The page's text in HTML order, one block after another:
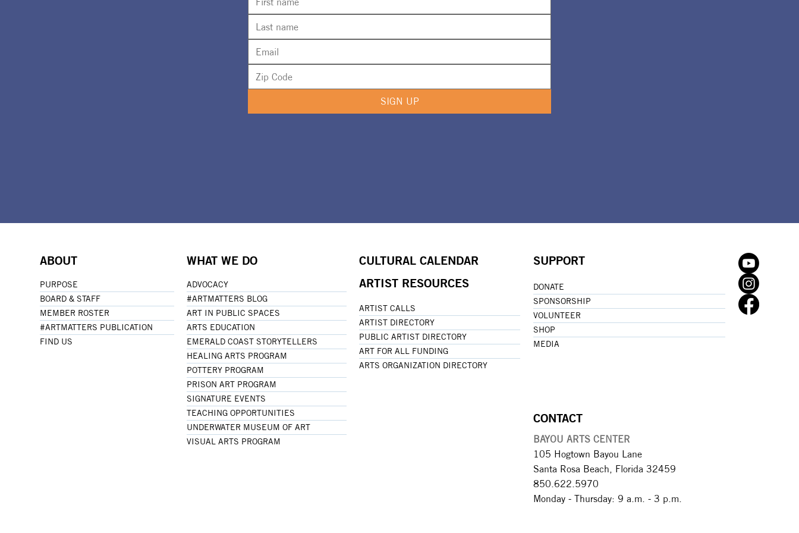
SIGN UP
ABOUT
PURPOSE
BOARD & STAFF
MEMBER ROSTER
#ARTMATTERS PUBLICATION
FIND US
WHAT WE DO
ADVOCACY
#ARTMATTERS BLOG
ART IN PUBLIC SPACES
ARTS EDUCATION
EMERALD COAST STORYTELLERS
HEALING ARTS PROGRAM
POTTERY PROGRAM
PRISON ART PROGRAM
SIGNATURE EVENTS
TEACHING OPPORTUNITIES
UNDERWATER MUSEUM OF ART
VISUAL ARTS PROGRAM
CULTURAL CALENDAR
ARTIST RESOURCES
ARTIST CALLS
ARTIST DIRECTORY
PUBLIC ARTIST DIRECTORY
ART FOR ALL FUNDING
ARTS ORGANIZATION DIRECTORY
SUPPORT
DONATE
SPONSORSHIP
VOLUNTEER
SHOP
MEDIA
CONTACT
BAYOU ARTS CENTER
105 Hogtown Bayou Lane
Santa Rosa Beach, Florida 32459
850.622.5970​
Monday - Thursday: 9 a.m. - 3 p.m.